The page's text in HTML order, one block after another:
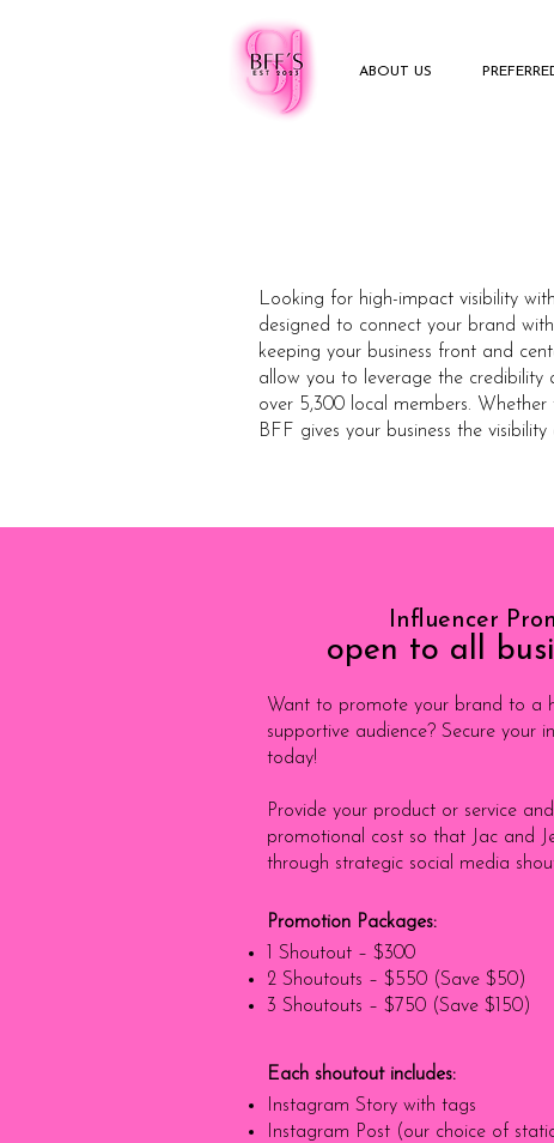
ABOUT US
Looking for high-impact visibility
designed to connect your brand
keeping your business front and
allow you to leverage the credibility
over 5,300 local members.
BFF gives your business the
Influencer
open to all
Want to promote your brand to a
supportive audience? Secure your
today!
Provide your product or service
promotional cost so that Jac and
through strategic social media
Promotion Packages:
1 Shoutout – $300
2 Shoutouts – $550 (Save $50)
3 Shoutouts – $750 (Save $150)
Each shoutout includes:
Instagram Story with tags
Instagram Post (our choice of